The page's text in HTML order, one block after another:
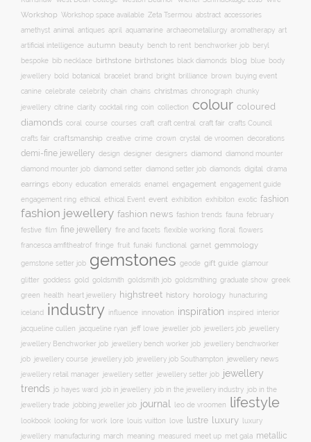
Workshop Workshop space available Zeta Tsermou abstract accessories
amethyst animal antiques april aquamarine archaeometallurgy aromatherapy art
artificial intelligence autumn beauty bench to rent benchworker job beryl
bespoke bib necklace birthstone birthstones black diamonds blog blue
body
jewellery bold botanical bracelet brand bright brilliance brown
buying event
canine celebrate celebrity chain chains christmas chronograph chunky
jewellery citrine clarity cocktail ring coin collection colour coloured
diamonds coral course courses craft craft central craft fair crafts Council
crafts fair craftsmanship creative crime crown crystal de vroomen decorations
demi-fine jewellery design designer designers diamond diamond mounter
diamond mounter job diamond setter diamond setter job diamonds digital drama
earrings ebony education emeralds enamel engagement engagement guide
engagement ring ethical ethical Event event exhibition exhibiton exotic fashion
fashion jewellery fashion news fashion trends fauna february
festive film fine jewellery fire and facets flexible working floral flowers
francesca amfitheatrof fringe fruit funaki functional garnet gemmology
gemstone setter job gemstones geode gift guide glamour
glitter goddess gold goldsmith goldsmith job goldsmithing graduate show greek
green health heart jewellery highstreet history horology hunacturing
iceland industry influence innovation inspiration inspired interior
jacqueline cullen jacqueline ryan jeff lowe jeweller job jewellers job jewellery
jewellery Benchworker job jewellery bench worker job jewellery benchworker
job jewellery course jewellery job jewellery job Southampton jewellery news
jewellery retail manager jewellery setter jewellery setter job jewellery
trends
jo hayes ward job in jewellery job in the jewellery industry job in the
jewellery trade jobbing jeweller job journal leo de vroomen lifestyle
lookbook looking for work lore louis vuitton love lustre luxury
luxury
jewellery manufacturing march meaning measured meet up met gala metallic